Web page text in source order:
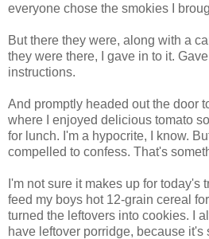
everyone chose the smokies I
But there they were, along with a
they were there, I gave in to it.
instructions.
And promptly headed out the door
where I enjoyed delicious tomato
for lunch. I'm a hypocrite, I know.
compelled to confess. That's
I'm not sure it makes up for today's
feed my boys hot 12-grain cereal
turned the leftovers into cookies. I
have leftover porridge, because it's